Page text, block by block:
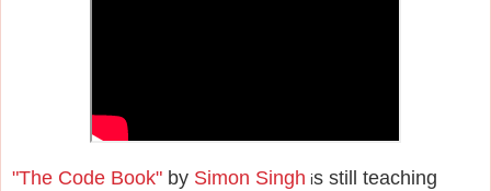
"The Code Book" by Simon Singh is still teaching